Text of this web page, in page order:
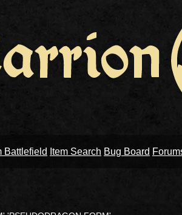
Battlefield Item Search Bug Board